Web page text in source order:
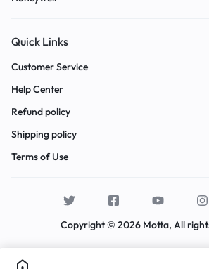
Quick Links
Customer Service
Help Center
Refund policy
Shipping policy
Terms of Use
Copyright © 2026 Motta, All